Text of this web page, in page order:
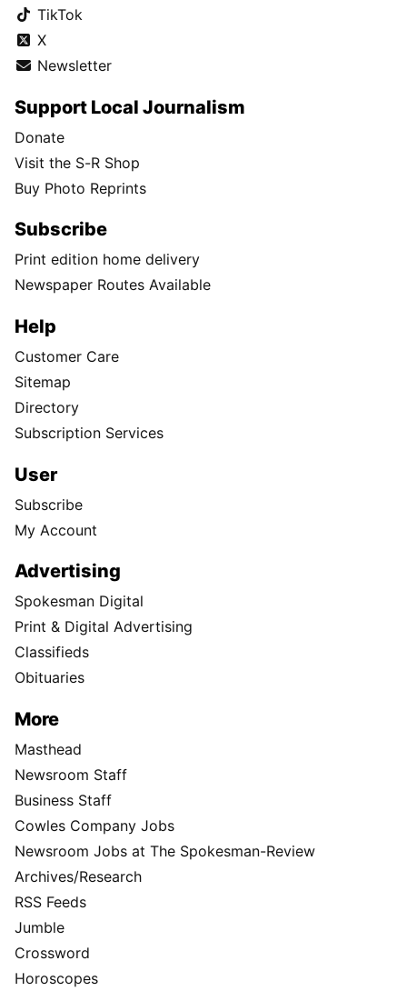
TikTok
X
Newsletter
Support Local Journalism
Donate
Visit the S-R Shop
Buy Photo Reprints
Subscribe
Print edition home delivery
Newspaper Routes Available
Help
Customer Care
Sitemap
Directory
Subscription Services
User
Subscribe
My Account
Advertising
Spokesman Digital
Print & Digital Advertising
Classifieds
Obituaries
More
Masthead
Newsroom Staff
Business Staff
Cowles Company Jobs
Newsroom Jobs at The Spokesman-Review
Archives/Research
RSS Feeds
Jumble
Crossword
Horoscopes